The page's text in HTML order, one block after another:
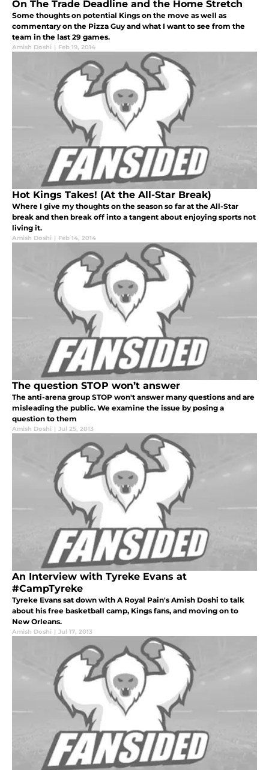
On The Trade Deadline and the Home Stretch
Some thoughts on potential Kings on the move as well as
commentary on the Pizza Guy and what I want to see from the
team in the last 29 games.
Amish Doshi | Feb 19, 2014
Hot Kings Takes! (At the All-Star Break)
Where I give my thoughts on the season so far at the All-Star
break and then break off into a tangent about enjoying sports not
living it.
Amish Doshi | Feb 14, 2014
The question STOP won’t answer
The anti-arena group STOP won't answer many questions and are
misleading the public. We examine the issue by posing a
question to them
Amish Doshi | Jul 25, 2013
An Interview with Tyreke Evans at
#CampTyreke
Tyreke Evans sat down with A Royal Pain's Amish Doshi to talk
about his free basketball camp, Kings fans, and moving on to
New Orleans.
Amish Doshi | Jul 17, 2013